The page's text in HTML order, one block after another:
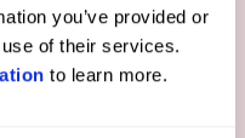
you’ve provided or
of their services.
to learn more.